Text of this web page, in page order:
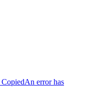
CopiedAn error has